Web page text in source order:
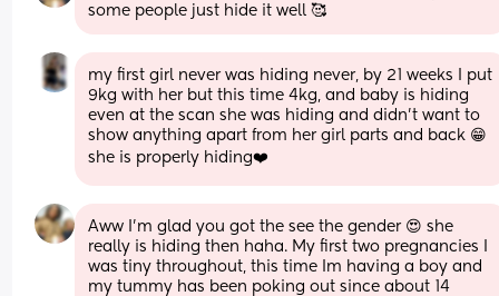
some people just hide it well 🥰
my first girl never was hiding never, by 21 weeks I put
9kg with her but this time 4kg, and baby is hiding
even at the scan she was hiding and didn’t want to
show anything apart from her girl parts and back 😁
she is properly hiding❤️
Aww I'm glad you got the see the gender 😍 she
really is hiding then haha. My first two pregnancies I
was tiny throughout, this time Im having a boy and
my tummy has been poking out since about 14